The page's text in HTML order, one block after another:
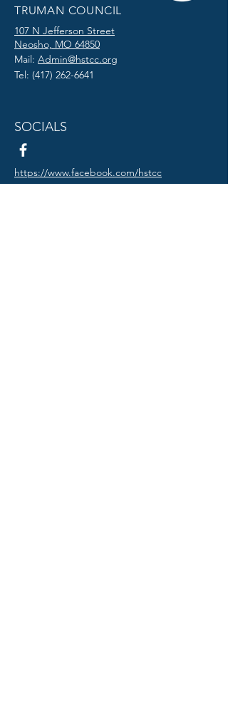
TRUMAN COUNCIL
107 N Jefferson Street
Neosho, MO 64850
Mail: Admin@hstcc.org
Tel: (417) 262-6641
SOCIALS
https://www.facebook.com/hstcc